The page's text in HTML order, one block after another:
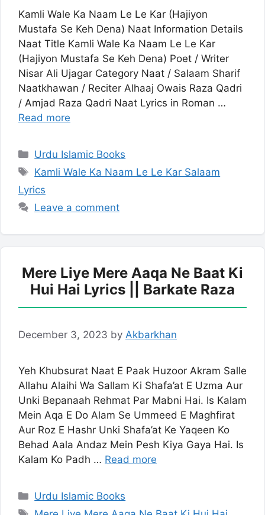
Kamli Wale Ka Naam Le Le Kar (Hajiyon
Mustafa Se Keh Dena) Naat Information Details
Naat Title Kamli Wale Ka Naam Le Le Kar
(Hajiyon Mustafa Se Keh Dena) Poet / Writer
Nisar Ali Ujagar Category Naat / Salaam Sharif
Naatkhawan / Reciter Alhaaj Owais Raza Qadri
/ Amjad Raza Qadri Naat Lyrics in Roman …
Read more
Categories
Urdu Islamic Books
Tags
Kamli Wale Ka Naam Le Le Kar Salaam
Lyrics
Leave a comment
Mere Liye Mere Aaqa Ne Baat Ki
Hui Hai Lyrics || Barkate Raza
December 3, 2023 by Akbarkhan
Yeh Khubsurat Naat E Paak Huzoor Akram Salle
Allahu Alaihi Wa Sallam Ki Shafa’at E Uzma Aur
Unki Bepanaah Rehmat Par Mabni Hai. Is Kalam
Mein Aqa E Do Alam Se Ummeed E Maghfirat
Aur Roz E Hashr Unki Shafa’at Ke Yaqeen Ko
Behad Aala Andaz Mein Pesh Kiya Gaya Hai. Is
Kalam Ko Padh … Read more
Categories
Urdu Islamic Books
Tags